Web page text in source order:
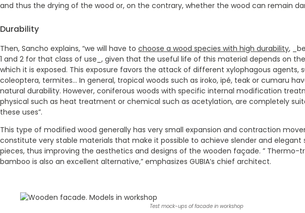
and thus the drying of the wood or, on the contrary, whether the wood can remain
Durability
Then, Sancho explains, “we will have to choose a wood species with high durability,
1 and 2 for that class of use_, given that the useful life of this material depends on
which it is exposed. This exposure favors the attack of different xylophagous agents,
coleoptera, termites… In general, tropical woods such as iroko, ipé, teak or cumaru
natural durability. However, coniferous woods with specific internal modification
physical such as heat treatment or chemical such as acetylation, are completely
these uses”.
This type of modified wood generally has very small expansion and contraction
constitute very stable materials that make it possible to achieve slender and elegant
pieces, thus improving the aesthetics and designs of the wooden façade. ” Thermo-
bamboo is also an excellent alternative,” emphasizes GUBIA’s chief architect.
Test mock-ups of facade in workshop